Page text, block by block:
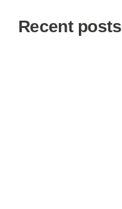
Recent posts